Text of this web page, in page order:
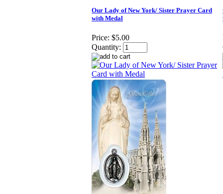
Our Lady of New York/ Sister Prayer Card
with Medal
Price: $5.00
Quantity: